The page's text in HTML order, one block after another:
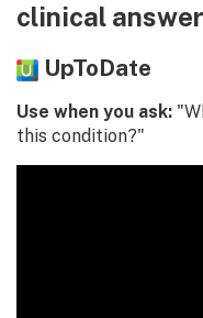
clinical
UpToDate
Use when you ask:
this condition?"